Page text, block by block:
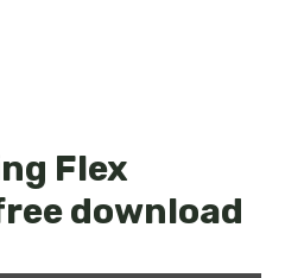
Flex
download